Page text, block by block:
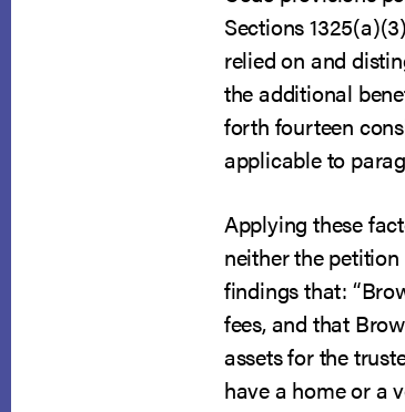
Sections
relied on and
the additional
forth fourteen
applicable to
Applying these
neither the
findings that:
fees, and that
assets for the
have a home or a